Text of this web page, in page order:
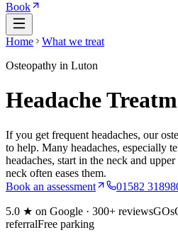
Book
Home
What we treat
Osteopathy in Luton
Headache
If you get frequent headaches, our
to help. Many headaches, especially
headaches, start in the neck and
neck often eases them.
Book an assessment
01582
5.0 ★ on Google · 300+ reviews
referralFree parking